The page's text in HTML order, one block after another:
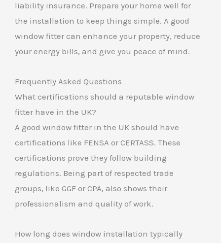
liability insurance. Prepare your home well for
the installation to keep things simple. A good
window fitter can enhance your property, reduce
your energy bills, and give you peace of mind.
Frequently Asked Questions
What certifications should a reputable window
fitter have in the UK?
A good window fitter in the UK should have
certifications like FENSA or CERTASS. These
certifications prove they follow building
regulations. Being part of respected trade
groups, like GGF or CPA, also shows their
professionalism and quality of work.
How long does window installation typically